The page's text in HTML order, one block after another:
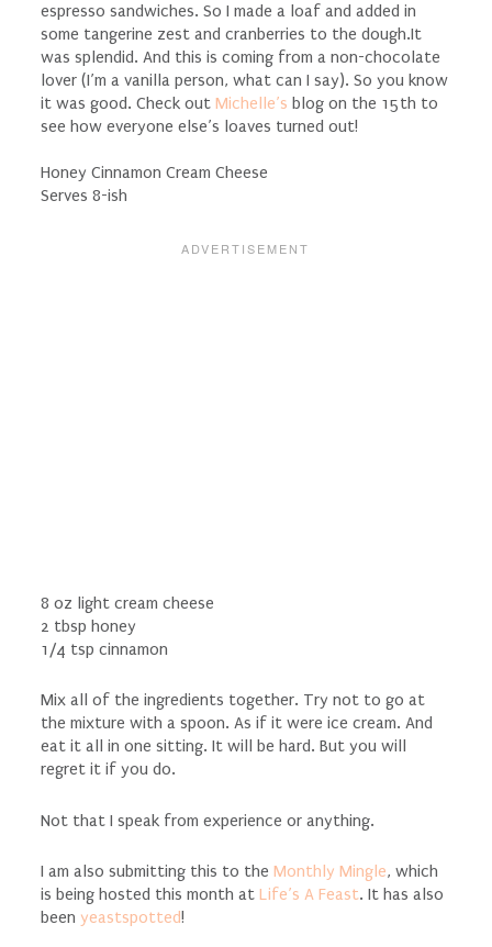
espresso sandwiches. So I made a loaf and added in
some tangerine zest and cranberries to the dough.It
was splendid. And this is coming from a non-chocolate
lover (I’m a vanilla person, what can I say). So you know
it was good. Check out Michelle’s blog on the 15th to
see how everyone else’s loaves turned out!
Honey Cinnamon Cream Cheese
Serves 8-ish
8 oz light cream cheese
2 tbsp honey
1/4 tsp cinnamon
Mix all of the ingredients together. Try not to go at
the mixture with a spoon. As if it were ice cream. And
eat it all in one sitting. It will be hard. But you will
regret it if you do.
Not that I speak from experience or anything.
I am also submitting this to the Monthly Mingle, which
is being hosted this month at Life’s A Feast. It has also
been yeastspotted!